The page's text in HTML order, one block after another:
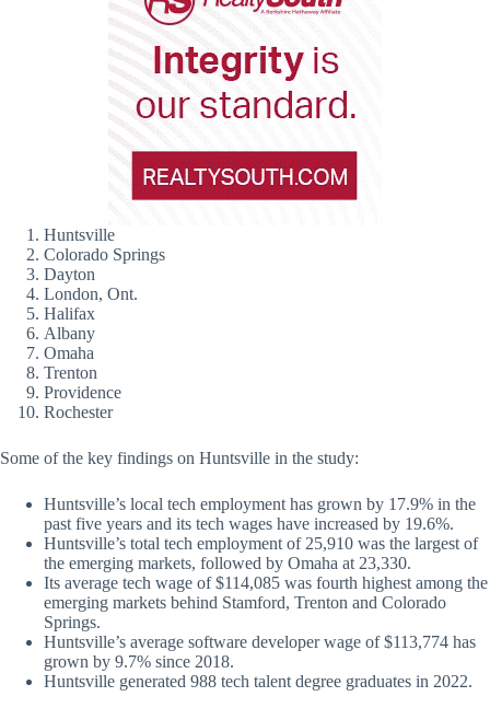
Huntsville
Colorado Springs
Dayton
London, Ont.
Halifax
Albany
Omaha
Trenton
Providence
Rochester
Some of the key findings on Huntsville in the study:
Huntsville’s local tech employment has grown by 17.9% in the
past five years and its tech wages have increased by 19.6%.
Huntsville’s total tech employment of 25,910 was the largest of
the emerging markets, followed by Omaha at 23,330.
Its average tech wage of $114,085 was fourth highest among the
emerging markets behind Stamford, Trenton and Colorado
Springs.
Huntsville’s average software developer wage of $113,774 has
grown by 9.7% since 2018.
Huntsville generated 988 tech talent degree graduates in 2022.